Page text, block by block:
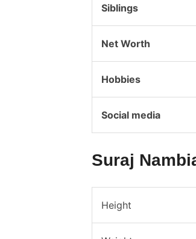
Siblings
Net Worth
Hobbies
Social media
Suraj
Height